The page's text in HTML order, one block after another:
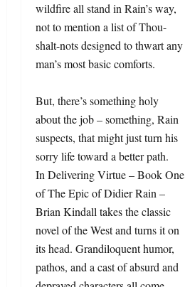
wildfire all stand in Rain’s way,
not to mention a list of Thou-
shalt-nots designed to thwart any
man’s most basic comforts.
But, there’s something holy
about the job – something, Rain
suspects, that might just turn his
sorry life toward a better path.
In Delivering Virtue – Book One
of The Epic of Didier Rain –
Brian Kindall takes the classic
novel of the West and turns it on
its head. Grandiloquent humor,
pathos, and a cast of absurd and